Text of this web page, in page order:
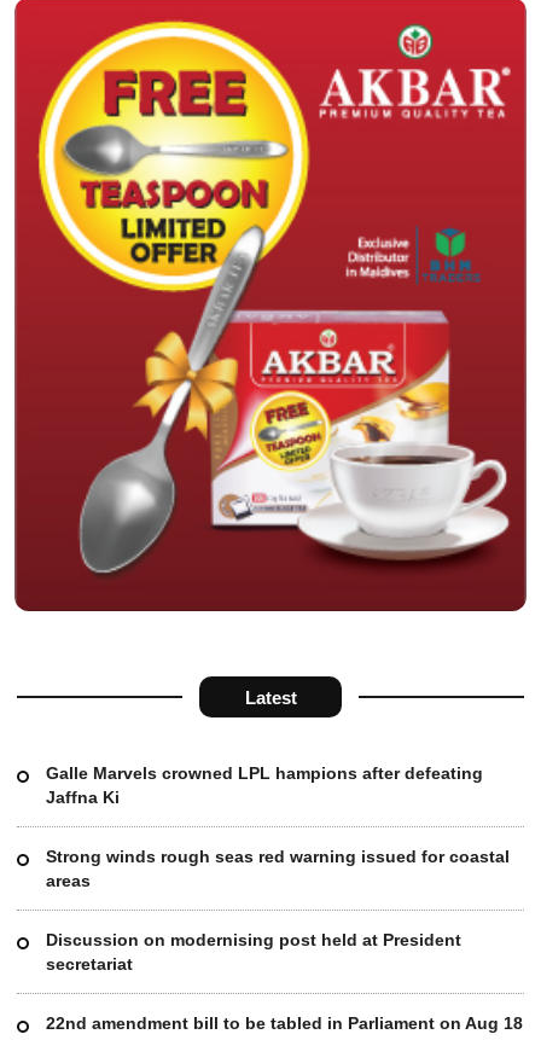
Latest
Galle Marvels crowned LPL hampions after defeating
Jaffna Ki
Strong winds rough seas red warning issued for coastal
areas
Discussion on modernising post held at President
secretariat
22nd amendment bill to be tabled in Parliament on Aug 18